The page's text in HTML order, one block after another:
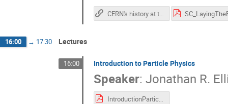
CERN's history at the SC
16:00 → 17:30 Lectures
16:00 Introduction to Particle Physics
Speaker: Jonathan R.
IntroductionParticlePhysics.pdf